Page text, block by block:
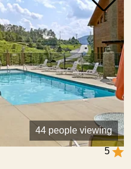
44 people viewing
5